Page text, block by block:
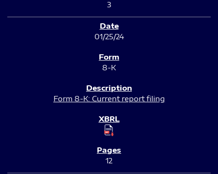
3
01/25/24
8-K
Form 8-K: Current report filing
12